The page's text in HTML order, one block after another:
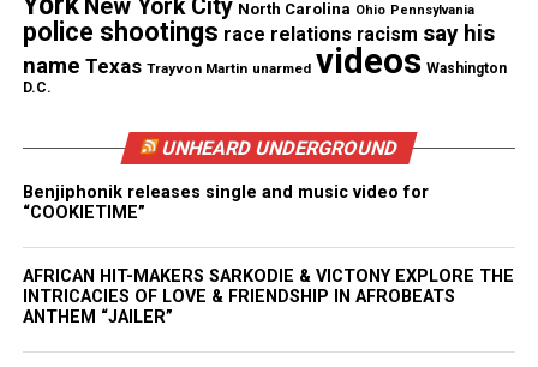
Subscribe See also
Carlesha
Gaither-Freeland
RELATED TOPICS: CHICAGO ILLINOIS
MISSING CHILD
MISSING PERSONS
Diamond Nance : 23-year-old Baltimore woman is missing
DON'T MISS
Alabama father missing since November
New York City North Carolina Ohio Pennsylvania
police shootings race relations racism say his
name Texas Trayvon Martin unarmed videos Washington
D.C.
UNHEARD UNDERGROUND
Benjiphonik releases single and music video for
“COOKIETIME”
AFRICAN HIT-MAKERS SARKODIE & VICTONY EXPLORE THE
INTRICACIES OF LOVE & FRIENDSHIP IN AFROBEATS
ANTHEM “JAILER”